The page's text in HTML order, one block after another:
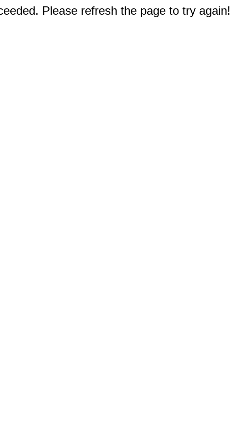
Please refresh the page to try again!